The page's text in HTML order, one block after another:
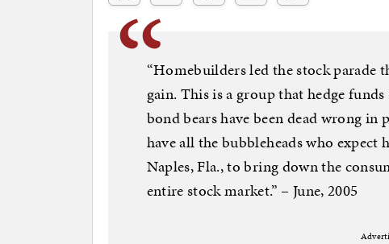
“Homebuilders led the stock parade
gain. This is a group that hedge
bond bears have been dead wrong
have all the bubbleheads who expect
Naples, Fla., to bring down the
entire stock market.” – June, 2005